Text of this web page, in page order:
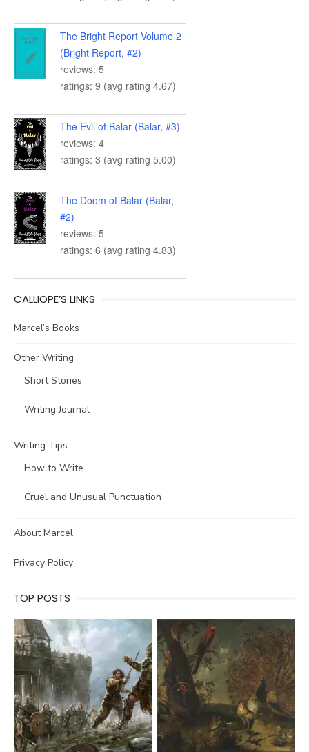
The Bright Report Volume 2
(Bright Report, #2)
reviews: 5
ratings: 9 (avg rating 4.67)
The Evil of Balar (Balar, #3)
reviews: 4
ratings: 3 (avg rating 5.00)
The Doom of Balar (Balar,
#2)
reviews: 5
ratings: 6 (avg rating 4.83)
CALLIOPE’S LINKS
Marcel’s Books
Other Writing
Short Stories
Writing Journal
Writing Tips
How to Write
Cruel and Unusual Punctuation
About Marcel
Privacy Policy
TOP POSTS